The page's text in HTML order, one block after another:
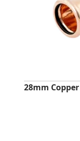
28mm